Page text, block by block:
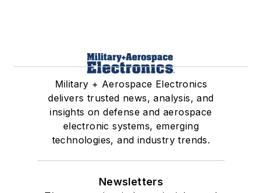
Military + Aerospace Electronics
delivers trusted news, analysis, and
insights on defense and aerospace
electronic systems, emerging
technologies, and industry trends.
Newsletters